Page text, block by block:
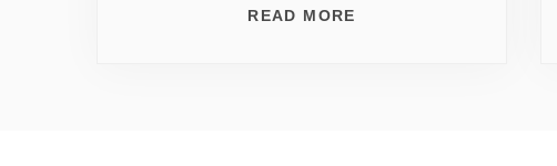
READ MORE